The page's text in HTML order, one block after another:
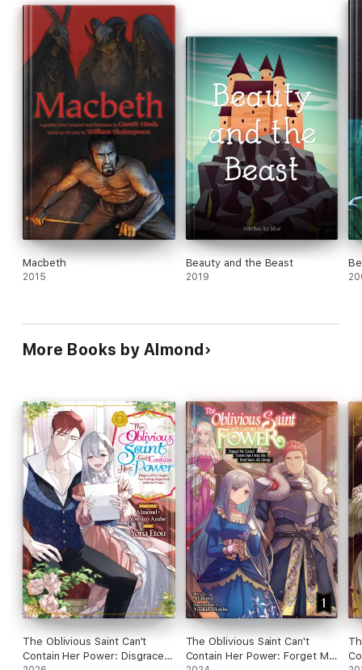
Macbeth
2015
Beauty and the Beast
2019
More Books by Almond
The Oblivious Saint Can't
Contain Her Power: Disgraced
The Oblivious Saint Can't
Contain Her Power: Forget My